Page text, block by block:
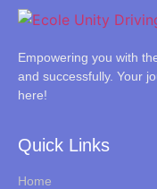
Empowering you with
and successfully. Your
here!
Quick Links
Home